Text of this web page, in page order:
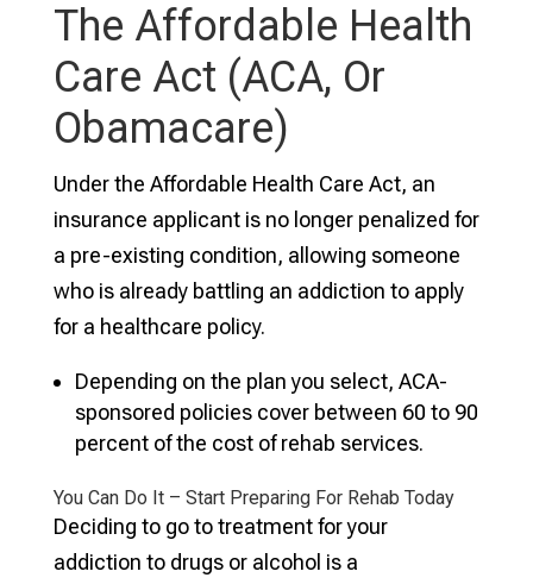
The Affordable Health
Care Act (ACA, Or
Obamacare)
Under the Affordable Health Care Act, an
insurance applicant is no longer penalized for
a pre-existing condition, allowing someone
who is already battling an addiction to apply
for a healthcare policy.
Depending on the plan you select, ACA-
sponsored policies cover between 60 to 90
percent of the cost of rehab services.
You Can Do It – Start Preparing For Rehab Today
Deciding to go to treatment for your
addiction to drugs or alcohol is a